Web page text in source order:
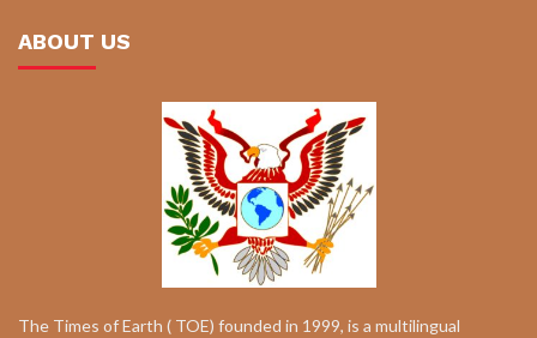
ABOUT US
The Times of Earth ( TOE) founded in 1999, is a multilingual